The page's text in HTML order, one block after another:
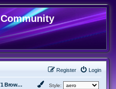
Login
Register
RT1 Browser Platform Style: